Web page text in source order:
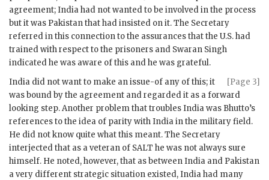
agreement; India had not wanted to be involved in the process
but it was Pakistan that had insisted on it. The Secretary
referred in this connection to the assurances that the U.S. had
trained with respect to the prisoners and Swaran Singh
indicated he was aware of this and he was grateful.
[Page 3]
India did not want to make an issue-of any of this; it
was bound by the agreement and regarded it as a forward
looking step. Another problem that troubles India was Bhutto’s
references to the idea of parity with India in the military field.
He did not know quite what this meant. The Secretary
interjected that as a veteran of SALT he was not always sure
himself. He noted, however, that as between India and Pakistan
a very different strategic situation existed, India had many